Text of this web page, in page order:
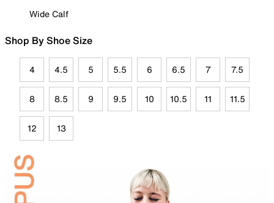
Wide Calf
Shop By Shoe Size
4 4.5 5 5.5 6 6.5 7 7.5
8 8.5 9 9.5 10 10.5 11 11.5
12 13